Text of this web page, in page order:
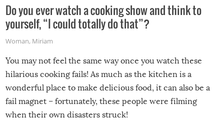
Do you ever watch a cooking show and think to
yourself, “I could totally do that”?
Woman, Miriam
You may not feel the same way once you watch these
hilarious cooking fails! As much as the kitchen is a
wonderful place to make delicious food, it can also be a
fail magnet – fortunately, these people were filming
when their own disasters struck!